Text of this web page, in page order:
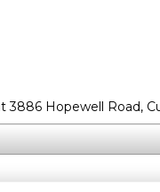
Hopewell Road,